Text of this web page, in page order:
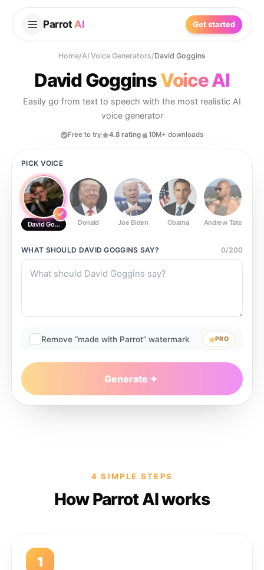
Parrot AI Get started
Home/AI Voice Generators/David Goggins
David GogginsVoice AI
Easily go from text to speech with the most realistic AI
voice generator
Free to try 4.8 rating 10M+ downloads
PICK VOICE
David Goggins Donald Joe Biden Obama Andrew Tate
WHAT SHOULD DAVID GOGGINS SAY? 0/200
Remove “made with Parrot” watermark PRO
Generate
4 SIMPLE STEPS
How Parrot AI works
1